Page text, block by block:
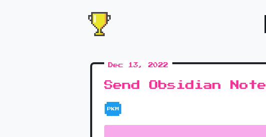
Dec 13, 2022
Send Obsidian
PKM